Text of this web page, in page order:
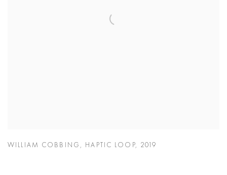
WILLIAM COBBING , HAPTIC LOOP, 2019